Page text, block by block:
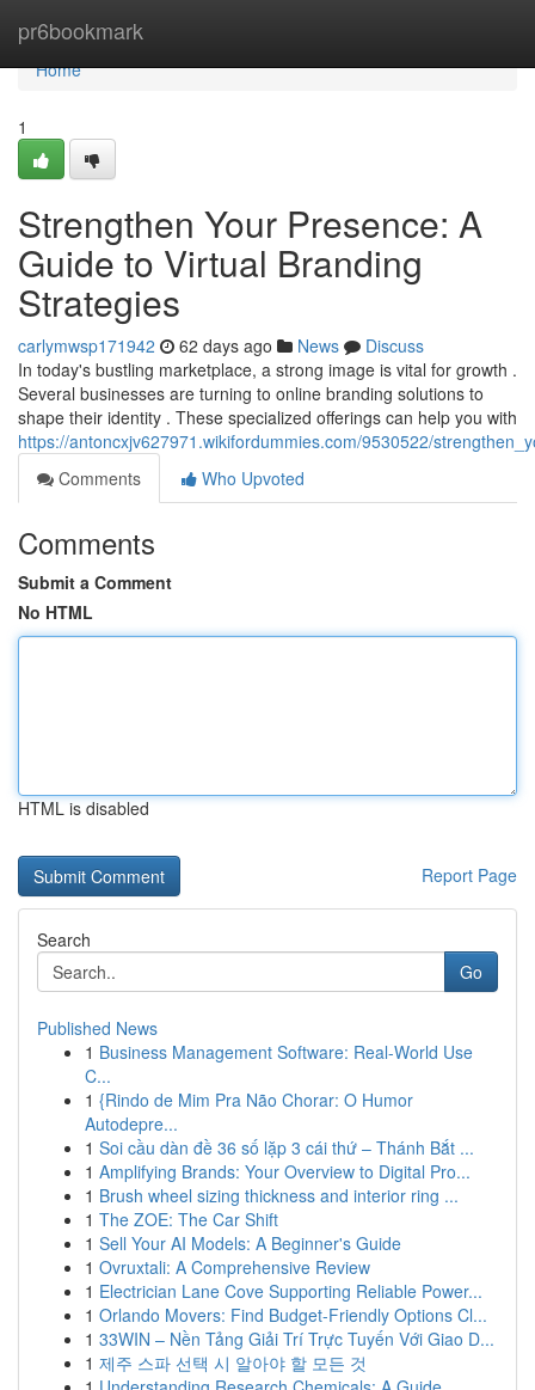
pr6bookmark
Home
Home
1
Strengthen Your Presence: A
Guide to Virtual Branding
Strategies
carlymwsp171942 62 days ago News
Discuss
In today's bustling marketplace, a strong image is vital for growth .
Several businesses are turning to online branding solutions to
shape their identity . These specialized offerings can help you with
https://antoncxjv627971.wikifordummies.com/9530522/
Comments
Who Upvoted
Comments
Submit a Comment
No HTML
HTML is disabled
Report Page
Search
Go
Published News
1 Business Management Software: Real-World Use
C...
1 {Rindo de Mim Pra Não Chorar: O Humor
Autodepre...
1 Soi cầu dàn đề 36 số lặp 3 cái thứ – Thánh Bắt ...
1 Amplifying Brands: Your Overview to Digital Pro...
1 Brush wheel sizing thickness and interior ring ...
1 The ZOE: The Car Shift
1 Sell Your AI Models: A Beginner's Guide
1 Ovruxtali: A Comprehensive Review
1 Electrician Lane Cove Supporting Reliable Power...
1 Orlando Movers: Find Budget-Friendly Options Cl...
1 33WIN – Nền Tảng Giải Trí Trực Tuyến Với Giao D...
1 제주 스파 선택 시 알아야 할 모든 것